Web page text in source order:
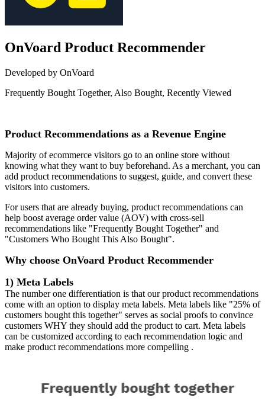
OnVoard Product Recommender
Developed by OnVoard
Frequently Bought Together, Also Bought, Recently Viewed
Product Recommendations as a Revenue Engine
Majority of ecommerce visitors go to an online store without
knowing what they want to buy beforehand. As a merchant, you can
add product recommendations to suggest, guide, and convert these
visitors into customers.
For users that are already buying, product recommendations can
help boost average order value (AOV) with cross-sell
recommendations like "Frequently Bought Together" and
"Customers Who Bought This Also Bought".
Why choose OnVoard Product Recommender
1) Meta Labels
The number one differentiation is that our product recommendations
come with an option to display meta labels. Meta labels like "25% of
customers bought this together" serves as social proofs to convince
customers WHY they should add the product to cart. Meta labels
can be customized according to each recommendation logic and
make product recommendations more compelling .